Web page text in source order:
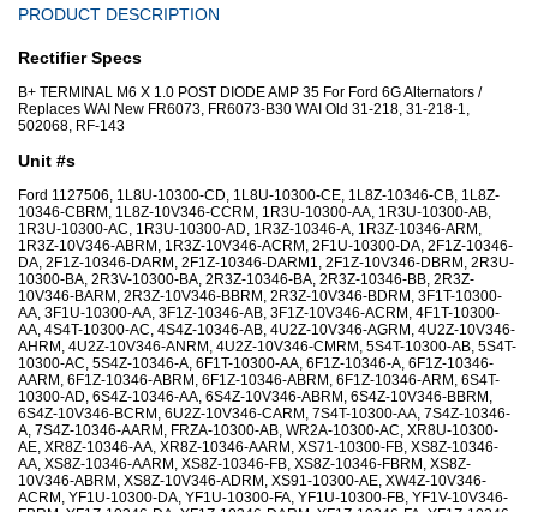
PRODUCT DESCRIPTION
Rectifier Specs
B+ TERMINAL M6 X 1.0 POST DIODE AMP 35 For Ford 6G Alternators /
Replaces WAI New FR6073, FR6073-B30 WAI Old 31-218, 31-218-1,
502068, RF-143
Unit #s
Ford 1127506, 1L8U-10300-CD, 1L8U-10300-CE, 1L8Z-10346-CB, 1L8Z-
10346-CBRM, 1L8Z-10V346-CCRM, 1R3U-10300-AA, 1R3U-10300-AB,
1R3U-10300-AC, 1R3U-10300-AD, 1R3Z-10346-A, 1R3Z-10346-ARM,
1R3Z-10V346-ABRM, 1R3Z-10V346-ACRM, 2F1U-10300-DA, 2F1Z-10346-
DA, 2F1Z-10346-DARM, 2F1Z-10346-DARM1, 2F1Z-10V346-DBRM, 2R3U-
10300-BA, 2R3V-10300-BA, 2R3Z-10346-BA, 2R3Z-10346-BB, 2R3Z-
10V346-BARM, 2R3Z-10V346-BBRM, 2R3Z-10V346-BDRM, 3F1T-10300-
AA, 3F1U-10300-AA, 3F1Z-10346-AB, 3F1Z-10V346-ACRM, 4F1T-10300-
AA, 4S4T-10300-AC, 4S4Z-10346-AB, 4U2Z-10V346-AGRM, 4U2Z-10V346-
AHRM, 4U2Z-10V346-ANRM, 4U2Z-10V346-CMRM, 5S4T-10300-AB, 5S4T-
10300-AC, 5S4Z-10346-A, 6F1T-10300-AA, 6F1Z-10346-A, 6F1Z-10346-
AARM, 6F1Z-10346-ABRM, 6F1Z-10346-ABRM, 6F1Z-10346-ARM, 6S4T-
10300-AD, 6S4Z-10346-AA, 6S4Z-10V346-ABRM, 6S4Z-10V346-BBRM,
6S4Z-10V346-BCRM, 6U2Z-10V346-CARM, 7S4T-10300-AA, 7S4Z-10346-
A, 7S4Z-10346-AARM, FRZA-10300-AB, WR2A-10300-AC, XR8U-10300-
AE, XR8Z-10346-AA, XR8Z-10346-AARM, XS71-10300-FB, XS8Z-10346-
AA, XS8Z-10346-AARM, XS8Z-10346-FB, XS8Z-10346-FBRM, XS8Z-
10V346-ABRM, XS8Z-10V346-ADRM, XS91-10300-AE, XW4Z-10V346-
ACRM, YF1U-10300-DA, YF1U-10300-FA, YF1U-10300-FB, YF1V-10V346-